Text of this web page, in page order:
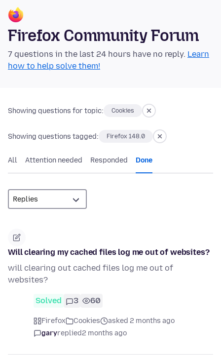
Firefox Community Forum
7 questions in the last 24 hours have no reply. Learn
how to help solve them!
Showing questions for topic: Cookies
Showing questions tagged: Firefox 148.0
All Attention needed Responded Done
Will clearing my cached files log me out of websites?
will clearing out cached files log me out of
websites?
Solved 3 60
Firefox Cookies
asked 2 months ago
garyreplied2 months ago